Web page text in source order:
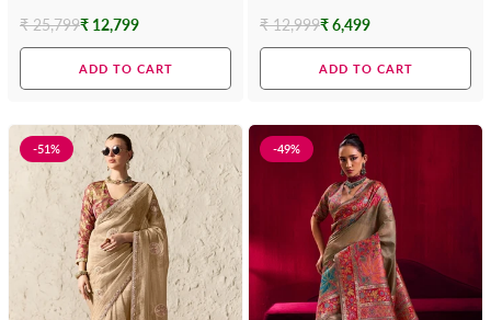
Maroon Blouse
Regular
₹ 25,799₹ 12,799
ADD TO CART
Regular
₹ 12,999₹ 6,499
ADD TO CART
-51% -49%